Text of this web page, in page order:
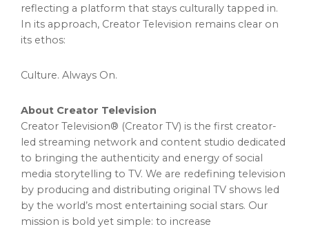
reflecting a platform that stays culturally tapped in.
In its approach, Creator Television remains clear on
its ethos:
Culture. Always On.
About Creator Television
Creator Television® (Creator TV) is the first creator-
led streaming network and content studio dedicated
to bringing the authenticity and energy of social
media storytelling to TV. We are redefining television
by producing and distributing original TV shows led
by the world’s most entertaining social stars. Our
mission is bold yet simple: to increase